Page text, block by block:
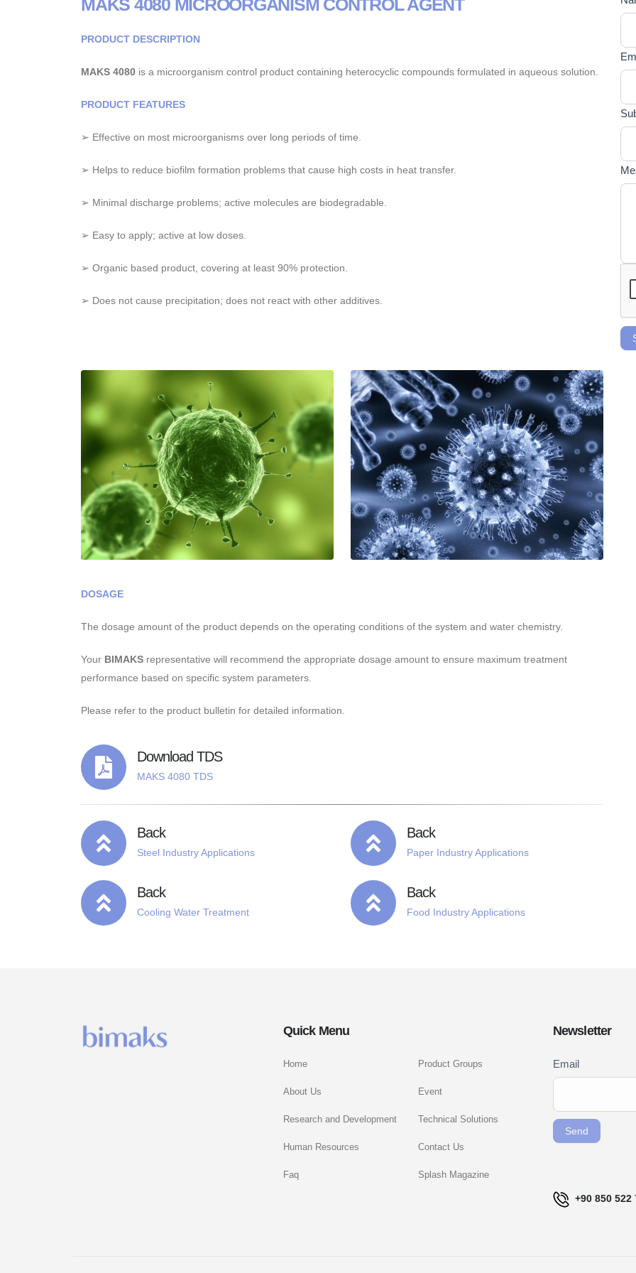
MAKS 4080 MICROORGANISM CONTROL AGENT
PRODUCT DESCRIPTION
MAKS 4080 is a microorganism control product containing heterocyclic compounds formulated in aqueous solution.
PRODUCT FEATURES
➢ Effective on most microorganisms over long periods of time.
➢ Helps to reduce biofilm formation problems that cause high costs in heat transfer.
➢ Minimal discharge problems; active molecules are biodegradable.
➢ Easy to apply; active at low doses.
➢ Organic based product, covering at least 90% protection.
➢ Does not cause precipitation; does not react with other additives.
DOSAGE
The dosage amount of the product depends on the operating conditions of the system and water chemistry.
Your BIMAKS representative will recommend the appropriate dosage amount to ensure maximum treatment
performance based on specific system parameters.
Please refer to the product bulletin for detailed information.
Download TDS
MAKS 4080 TDS
Back
Steel Industry Applications
Back
Cooling Water Treatment
Back
Paper Industry Applications
Back
Food Industry Applications
are
this
Quick Menu
Home
About Us
Research and Development
Human Resources
Faq
Product Groups
Event
Technical Solutions
Contact Us
Splash Magazine
Newsletter
Newsletter
Signup
Email
Send
If you
are
leave
this
+90 850 522